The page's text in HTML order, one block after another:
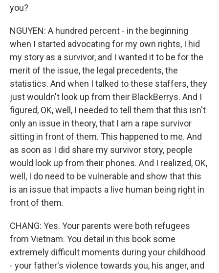
you?
NGUYEN: A hundred percent - in the beginning
when I started advocating for my own rights, I hid
my story as a survivor, and I wanted it to be for the
merit of the issue, the legal precedents, the
statistics. And when I talked to these staffers, they
just wouldn't look up from their BlackBerrys. And I
figured, OK, well, I needed to tell them that this isn't
only an issue in theory, that I am a rape survivor
sitting in front of them. This happened to me. And
as soon as I did share my survivor story, people
would look up from their phones. And I realized, OK,
well, I do need to be vulnerable and show that this
is an issue that impacts a live human being right in
front of them.
CHANG: Yes. Your parents were both refugees
from Vietnam. You detail in this book some
extremely difficult moments during your childhood
- your father's violence towards you, his anger, and